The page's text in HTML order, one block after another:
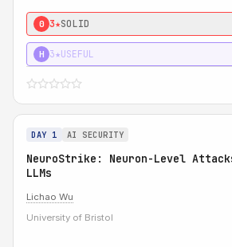
0 3★SOLID
H 3★USEFUL
DAY 1 AI SECURITY
NeuroStrike: Neuron-Level
LLMs
Lichao Wu
University of Bristol